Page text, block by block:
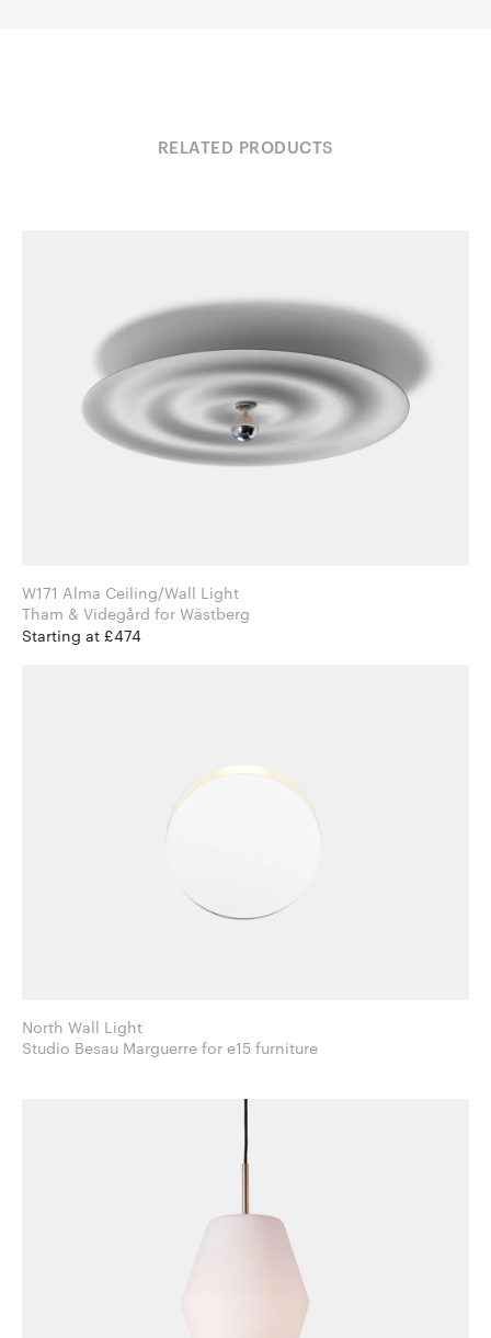
RELATED PRODUCTS
W171 Alma Ceiling/Wall Light
Tham & Videgård for Wästberg
Starting at £474
North Wall Light
Studio Besau Marguerre for e15 furniture